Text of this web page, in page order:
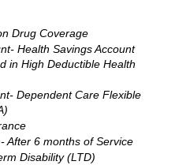
Drug Coverage
Health Savings Account
in High Deductible Health
Dependent Care Flexible
After 6 months of Service
Disability (LTD)